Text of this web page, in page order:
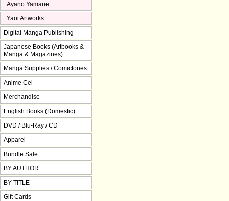
Ayano Yamane
Yaoi Artworks
Digital Manga Publishing
Japanese Books (Artbooks &
Manga & Magazines)
Manga Supplies / Comictones
Anime Cel
Merchandise
English Books (Domestic)
DVD / Blu-Ray / CD
Apparel
Bundle Sale
BY AUTHOR
BY TITLE
Gift Cards